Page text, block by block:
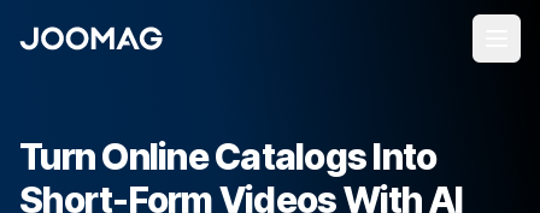
Turn Online Catalogs Into
Short-Form Videos With AI